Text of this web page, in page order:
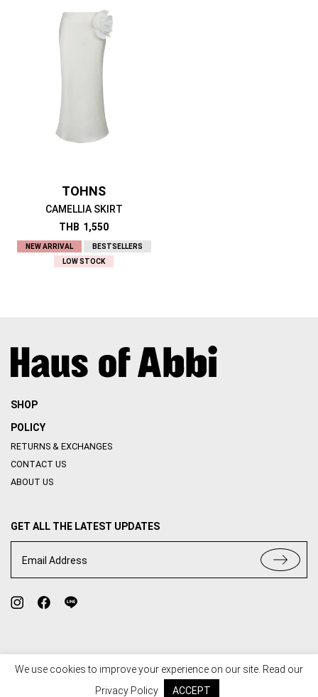
TOHNS
CAMELLIA SKIRT
THB 1,550
NEW ARRIVAL
BESTSELLERS
LOW STOCK
SHOP
POLICY
RETURNS & EXCHANGES
CONTACT US
ABOUT US
GET ALL THE LATEST UPDATES
Email Address
We use cookies to improve your experience on our site. Read our
Privacy Policy
ACCEPT